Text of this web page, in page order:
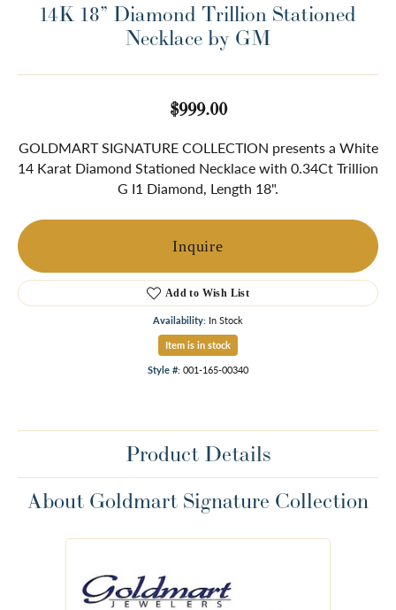
14K 18” Diamond Trillion Stationed
Necklace by GM
$999.00
GOLDMART SIGNATURE COLLECTION presents a White
14 Karat Diamond Stationed Necklace with 0.34Ct Trillion
G I1 Diamond, Length 18".
Inquire
Add to Wish List
Availability: In Stock
Item is in stock
Style #: 001-165-00340
Product Details
About Goldmart Signature Collection